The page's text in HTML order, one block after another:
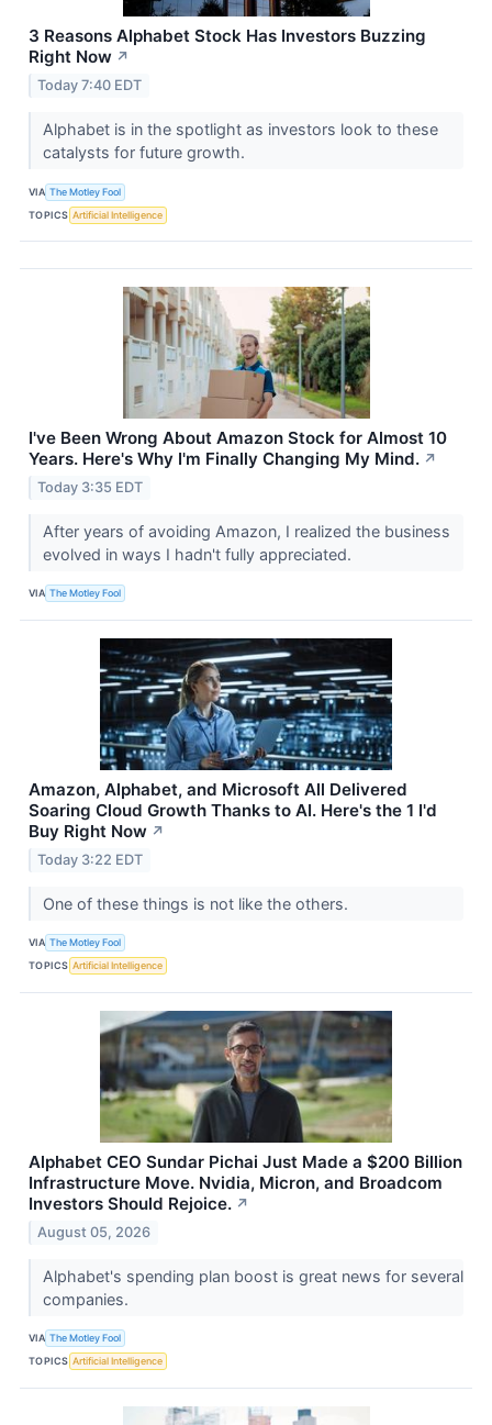
3 Reasons Alphabet Stock Has Investors Buzzing
Right Now ↗
Today 7:40 EDT
Alphabet is in the spotlight as investors look to these
catalysts for future growth.
VIA The Motley Fool
TOPICS Artificial Intelligence
I've Been Wrong About Amazon Stock for Almost 10
Years. Here's Why I'm Finally Changing My Mind. ↗
Today 3:35 EDT
After years of avoiding Amazon, I realized the business
evolved in ways I hadn't fully appreciated.
VIA The Motley Fool
Amazon, Alphabet, and Microsoft All Delivered
Soaring Cloud Growth Thanks to AI. Here's the 1 I'd
Buy Right Now ↗
Today 3:22 EDT
One of these things is not like the others.
VIA The Motley Fool
TOPICS Artificial Intelligence
Alphabet CEO Sundar Pichai Just Made a $200 Billion
Infrastructure Move. Nvidia, Micron, and Broadcom
Investors Should Rejoice. ↗
August 05, 2026
Alphabet's spending plan boost is great news for several
companies.
VIA The Motley Fool
TOPICS Artificial Intelligence